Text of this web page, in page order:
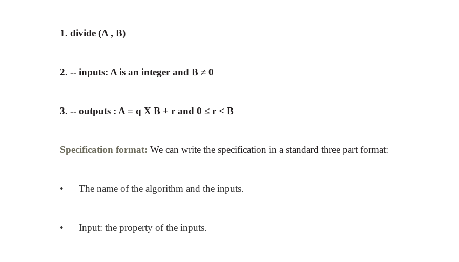
1. divide (A , B)
2. -- inputs: A is an integer and B ≠ 0
3. -- outputs : A = q X B + r and 0 ≤ r < B
Specification format: We can write the specification in a standard three part format:
• The name of the algorithm and the inputs.
• Input: the property of the inputs.